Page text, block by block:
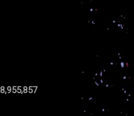
8,955,857